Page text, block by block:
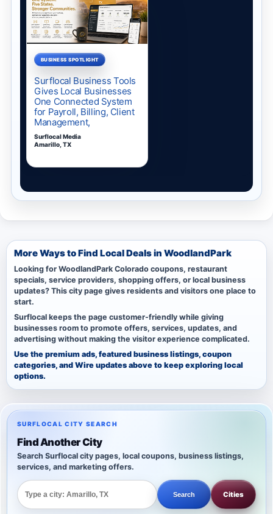
More Ways to Find Local Deals in WoodlandPark
Looking for WoodlandPark Colorado coupons, restaurant
specials, service providers, shopping offers, or local business
updates? This city page gives residents and visitors one place to
start.
Surflocal keeps the page customer-friendly while giving
businesses room to promote offers, services, updates, and
advertising without making the visitor experience complicated.
Use the premium ads, featured business listings, coupon
categories, and Wire updates above to keep exploring local
options.
SURFLOCAL CITY SEARCH
Find Another City
Search Surflocal city pages, local coupons, business listings,
services, and marketing offers.
Search Cities